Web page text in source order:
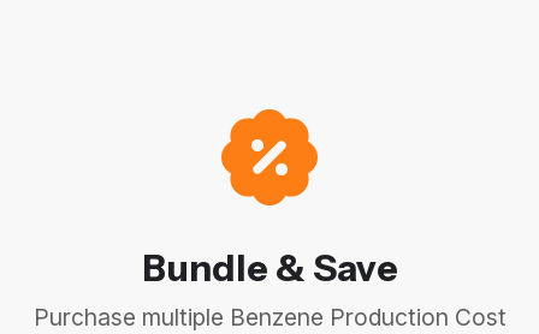
Bundle & Save
Purchase multiple Benzene Production Cost